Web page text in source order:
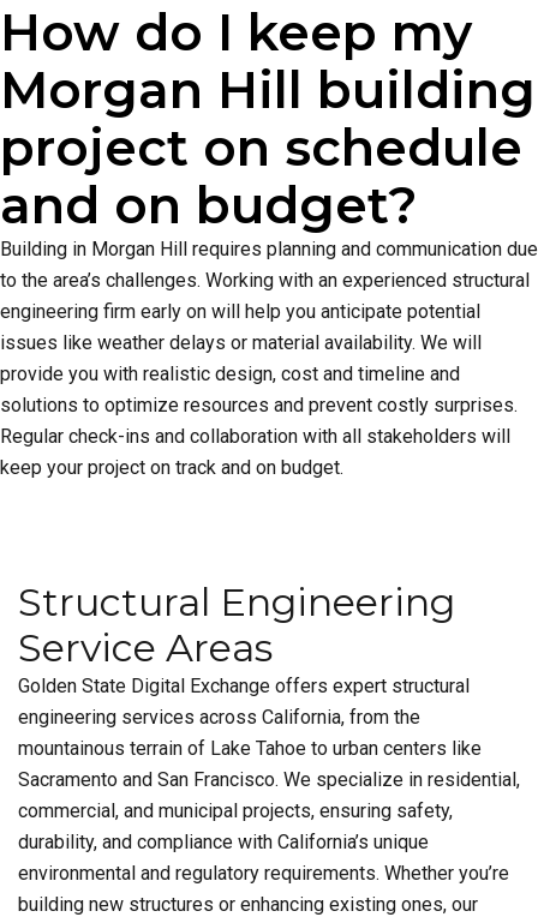
How do I keep my
Morgan Hill building
project on schedule
and on budget?
Building in Morgan Hill requires planning and communication due
to the area’s challenges. Working with an experienced structural
engineering firm early on will help you anticipate potential
issues like weather delays or material availability. We will
provide you with realistic design, cost and timeline and
solutions to optimize resources and prevent costly surprises.
Regular check-ins and collaboration with all stakeholders will
keep your project on track and on budget.
Structural Engineering
Service Areas
Golden State Digital Exchange offers expert structural
engineering services across California, from the
mountainous terrain of Lake Tahoe to urban centers like
Sacramento and San Francisco. We specialize in residential,
commercial, and municipal projects, ensuring safety,
durability, and compliance with California’s unique
environmental and regulatory requirements. Whether you’re
building new structures or enhancing existing ones, our